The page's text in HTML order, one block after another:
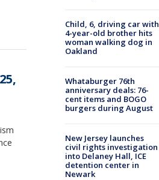
Child, 6, driving car with
4-year-old brother hits
woman walking dog in
Oakland
Whataburger 76th
anniversary deals: 76-
cent items and BOGO
burgers during August
New Jersey launches
civil rights investigation
into Delaney Hall, ICE
detention center in
Newark